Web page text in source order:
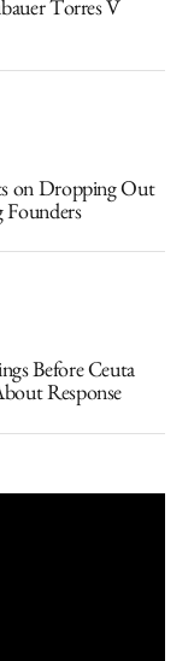
Torres V
on Dropping Out
Before Ceuta
Response